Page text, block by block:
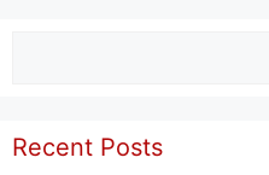
Recent Posts